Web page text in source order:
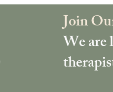
Join
We are